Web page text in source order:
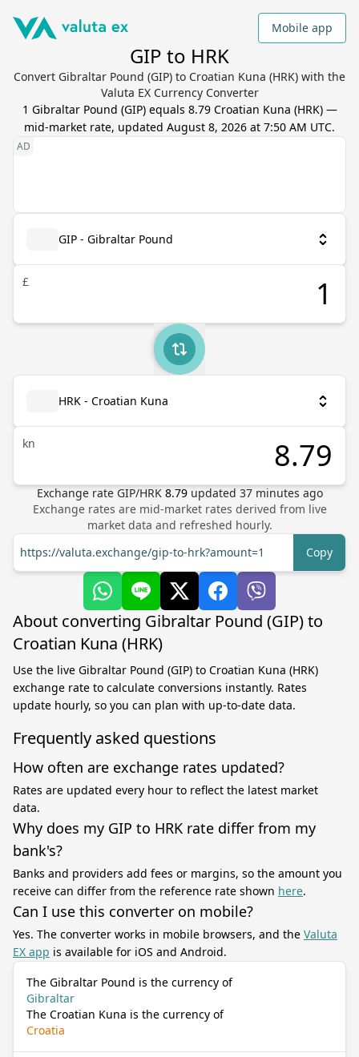
Mobile app
GIP to HRK
Convert Gibraltar Pound (GIP) to Croatian Kuna (HRK) with the
Valuta EX Currency Converter
1 Gibraltar Pound (GIP) equals 8.79 Croatian Kuna (HRK) —
mid-market rate, updated August 8, 2026 at 7:50 AM UTC.
GIP - Gibraltar Pound
£
HRK - Croatian Kuna
kn
Exchange rate GIP/HRK 8.79 updated 37minutes ago
Exchange rates are mid-market rates derived from live
market data and refreshed hourly.
https://valuta.exchange/gip-to-hrk?amount=1
Copy
About converting Gibraltar Pound (GIP) to
Croatian Kuna (HRK)
Use the live Gibraltar Pound (GIP) to Croatian Kuna (HRK)
exchange rate to calculate conversions instantly. Rates
update hourly, so you can plan with up-to-date data.
Frequently asked questions
How often are exchange rates updated?
Rates are updated every hour to reflect the latest market
data.
Why does my GIP to HRK rate differ from my
bank's?
Banks and providers add fees or margins, so the amount you
receive can differ from the reference rate shown here.
Can I use this converter on mobile?
Yes. The converter works in mobile browsers, and the Valuta
EX app is available for iOS and Android.
The Gibraltar Pound is the currency of
Gibraltar
The Croatian Kuna is the currency of
Croatia